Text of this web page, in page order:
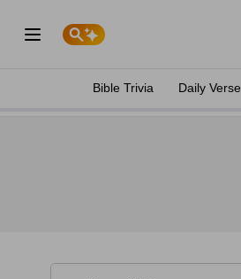
Bible Trivia Daily Verse